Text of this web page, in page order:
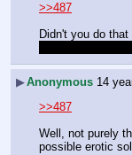
>>487
Didn't you do that
▶Anonymous 14
>>487
Well, not purely
possible erotic